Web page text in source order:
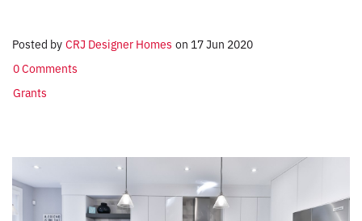
Posted by CRJ Designer Homes on 17 Jun 2020
0 Comments
Grants